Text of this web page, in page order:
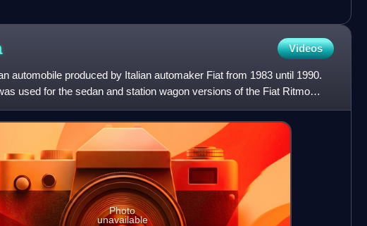
Videos
automobile produced by Italian automaker Fiat from 1983 until 1990.
used for the sedan and station wagon versions of the Fiat Ritmo
t
Photo
unavailable